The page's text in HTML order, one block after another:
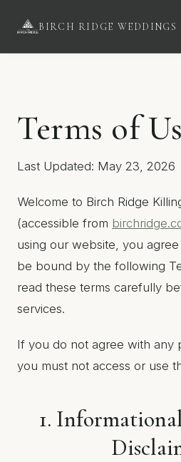
BIRCH RIDGE WEDDINGS
Terms of
Last Updated: May 23, 2026
Welcome to Birch Ridge
(accessible from
using our website, you
be bound by the following
read these terms carefully
services.
If you do not agree with any
you must not access or use
1.